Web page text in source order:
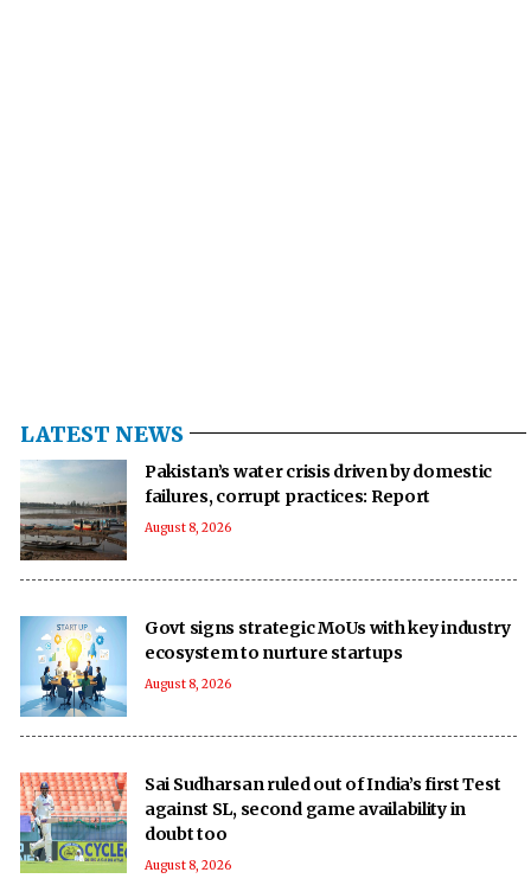
LATEST NEWS
Pakistan’s water crisis driven by domestic
failures, corrupt practices: Report
August 8, 2026
Govt signs strategic MoUs with key industry
ecosystem to nurture startups
August 8, 2026
Sai Sudharsan ruled out of India’s first Test
against SL, second game availability in
doubt too
August 8, 2026